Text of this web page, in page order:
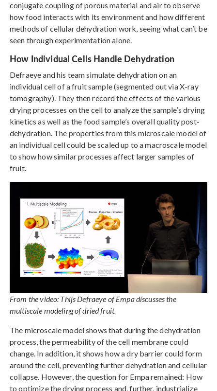
conjugate coupling of porous material and air to observe
how food interacts with its environment and how different
methods of cellular dehydration work, seeing what can’t be
seen through experimentation alone.
How Individual Cells Handle Dehydration
Defraeye and his team simulate dehydration on an
individual cell of a fruit sample (segmented out via X-ray
tomography). They then record the effects of the various
drying processes on the cell to analyze the sample’s drying
kinetics as well as the food sample’s overall quality post-
dehydration. The properties from this microscale model of
an individual cell could be scaled up to a macroscale model
to show how similar processes affect larger samples of
fruit.
From the video: Thijs Defraeye of Empa discusses the
multiscale modeling of dried fruit.
The microscale model shows that during the dehydration
process, the permeability of the cell membrane could
change. In addition, it shows how a dry barrier could form
around the cell, preventing further dehydration and cellular
collapse. However, the question for Empa remained: How
to optimize the drying process and, further, industrialize